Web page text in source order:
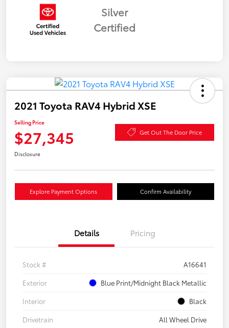
Silver
Certified
2021 Toyota RAV4 Hybrid XSE
Selling Price
$27,345 Get Out The Door Price
Disclosure
Explore Payment Options Confirm Availability
Details Pricing
Stock #
A16641
Exterior
Blue Print/Midnight Black Metallic
Interior
Black
Drivetrain
All Wheel Drive